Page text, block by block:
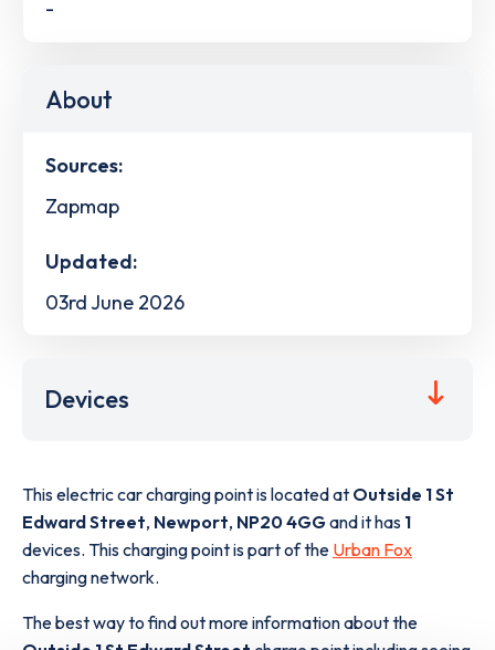
-
About
Sources:
Zapmap
Updated:
03rd June 2026
Devices
This electric car charging point is located at Outside 1 St
Edward Street, Newport, NP20 4GGand it has 1
devices. This charging point is part of the Urban Fox
charging network.
The best way to find out more information about the